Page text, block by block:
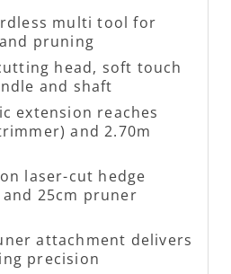
multi tool for
pruning
head, soft touch
and shaft
extension reaches
and 2.70m
laser-cut hedge
25cm pruner
attachment delivers
precision